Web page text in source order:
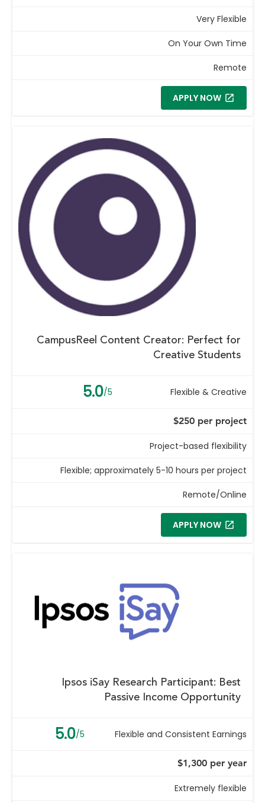
Very Flexible
On Your Own Time
Remote
APPLY NOW
CampusReel Content Creator: Perfect for
Creative Students
5.0/5 Flexible & Creative
$250 per project
Project-based flexibility
Flexible; approximately 5-10 hours per project
Remote/Online
APPLY NOW
Ipsos iSay Research Participant: Best
Passive Income Opportunity
5.0/5 Flexible and Consistent Earnings
$1,300 per year
Extremely flexible